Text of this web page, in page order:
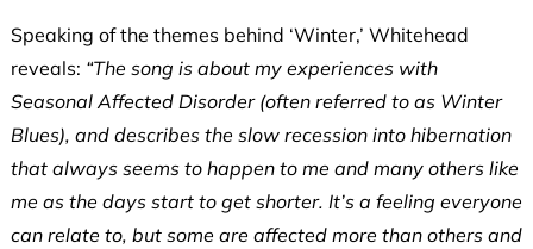
Speaking of the themes behind ‘Winter,’ Whitehead
reveals: “The song is about my experiences with
Seasonal Affected Disorder (often referred to as Winter
Blues), and describes the slow recession into hibernation
that always seems to happen to me and many others like
me as the days start to get shorter. It’s a feeling everyone
can relate to, but some are affected more than others and